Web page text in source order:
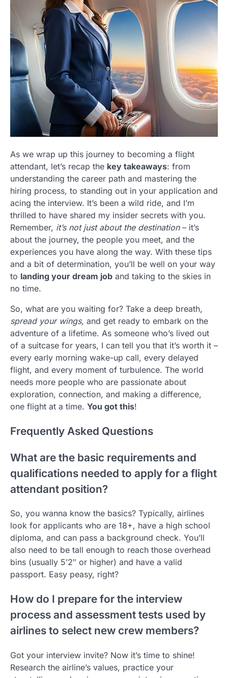
As we wrap up this journey to becoming a flight
attendant, let’s recap the key takeaways: from
understanding the career path and mastering the
hiring process, to standing out in your application and
acing the interview. It’s been a wild ride, and I’m
thrilled to have shared my insider secrets with you.
Remember, it’s not just about the destination– it’s
about the journey, the people you meet, and the
experiences you have along the way. With these tips
and a bit of determination, you’ll be well on your way
to landing your dream job and taking to the skies in
no time.
So, what are you waiting for? Take a deep breath,
spread your wings, and get ready to embark on the
adventure of a lifetime. As someone who’s lived out
of a suitcase for years, I can tell you that it’s worth it –
every early morning wake-up call, every delayed
flight, and every moment of turbulence. The world
needs more people who are passionate about
exploration, connection, and making a difference,
one flight at a time. You got this!
Frequently Asked Questions
What are the basic requirements and
qualifications needed to apply for a flight
attendant position?
So, you wanna know the basics? Typically, airlines
look for applicants who are 18+, have a high school
diploma, and can pass a background check. You’ll
also need to be tall enough to reach those overhead
bins (usually 5’2″ or higher) and have a valid
passport. Easy peasy, right?
How do I prepare for the interview
process and assessment tests used by
airlines to select new crew members?
Got your interview invite? Now it’s time to shine!
Research the airline’s values, practice your